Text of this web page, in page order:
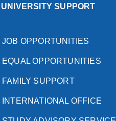
UNIVERSITY SUPPORT
JOB OPPORTUNITIES
EQUAL OPPORTUNITIES
FAMILY SUPPORT
INTERNATIONAL OFFICE